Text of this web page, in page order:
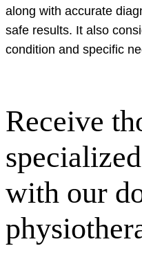
along with accurate
safe results. It also
condition and specific
Receive
with our